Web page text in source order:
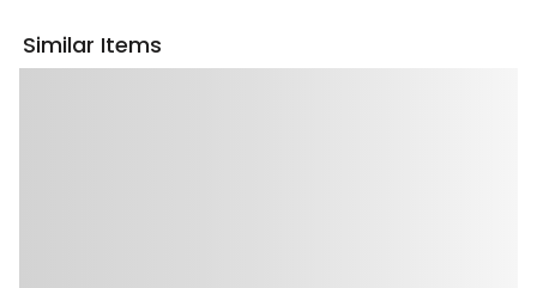
Similar Items